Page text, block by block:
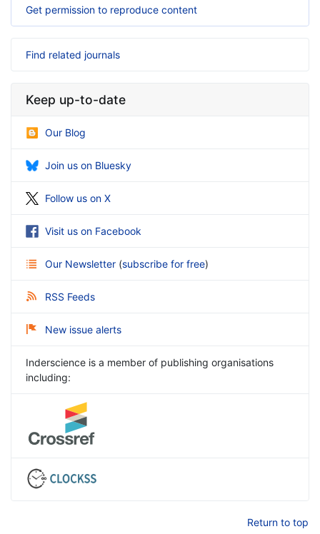
Get permission to reproduce content
Find related journals
Keep up-to-date
Our Blog
Join us on Bluesky
Follow us on X
Visit us on Facebook
Our Newsletter (subscribe for free)
RSS Feeds
New issue alerts
Inderscience is a member of publishing organisations
including:
Return to top